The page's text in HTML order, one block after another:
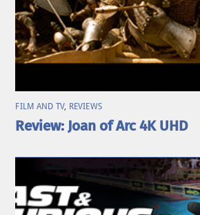
FILM AND TV, REVIEWS
Review: Joan of Arc 4K UHD